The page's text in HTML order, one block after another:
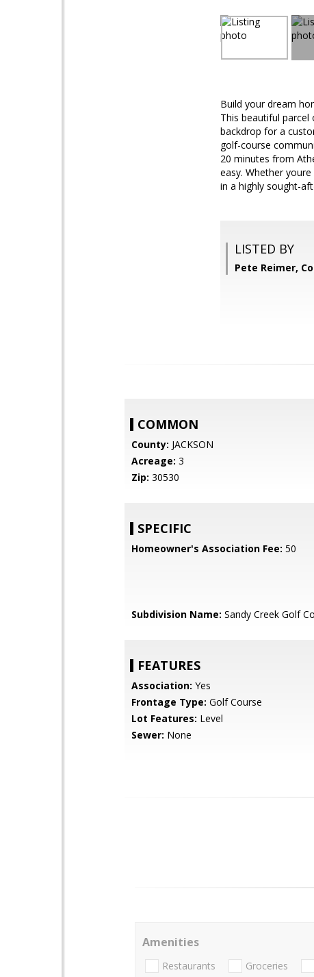
Build your dream
This beautiful
backdrop for a
golf-course
20 minutes from
easy. Whether
in a highly sought-
LISTED BY
Pete Reimer,
COMMON
County: JACKSON
Acreage: 3
Zip: 30530
SPECIFIC
Homeowner's Association Fee: 50
Subdivision Name: Sandy Creek Golf
FEATURES
Association: Yes
Frontage Type: Golf Course
Lot Features: Level
Sewer: None
Amenities
Restaurants Groceries